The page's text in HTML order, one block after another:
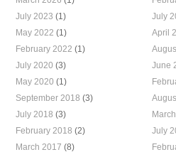
July 2023 (1) July
May 2022 (1) April
February 2022 (1)
July 2020 (3) June
May 2020 (1)
September 2018 (3)
July 2018 (3)
February 2018 (2) July
March 2017 (8)